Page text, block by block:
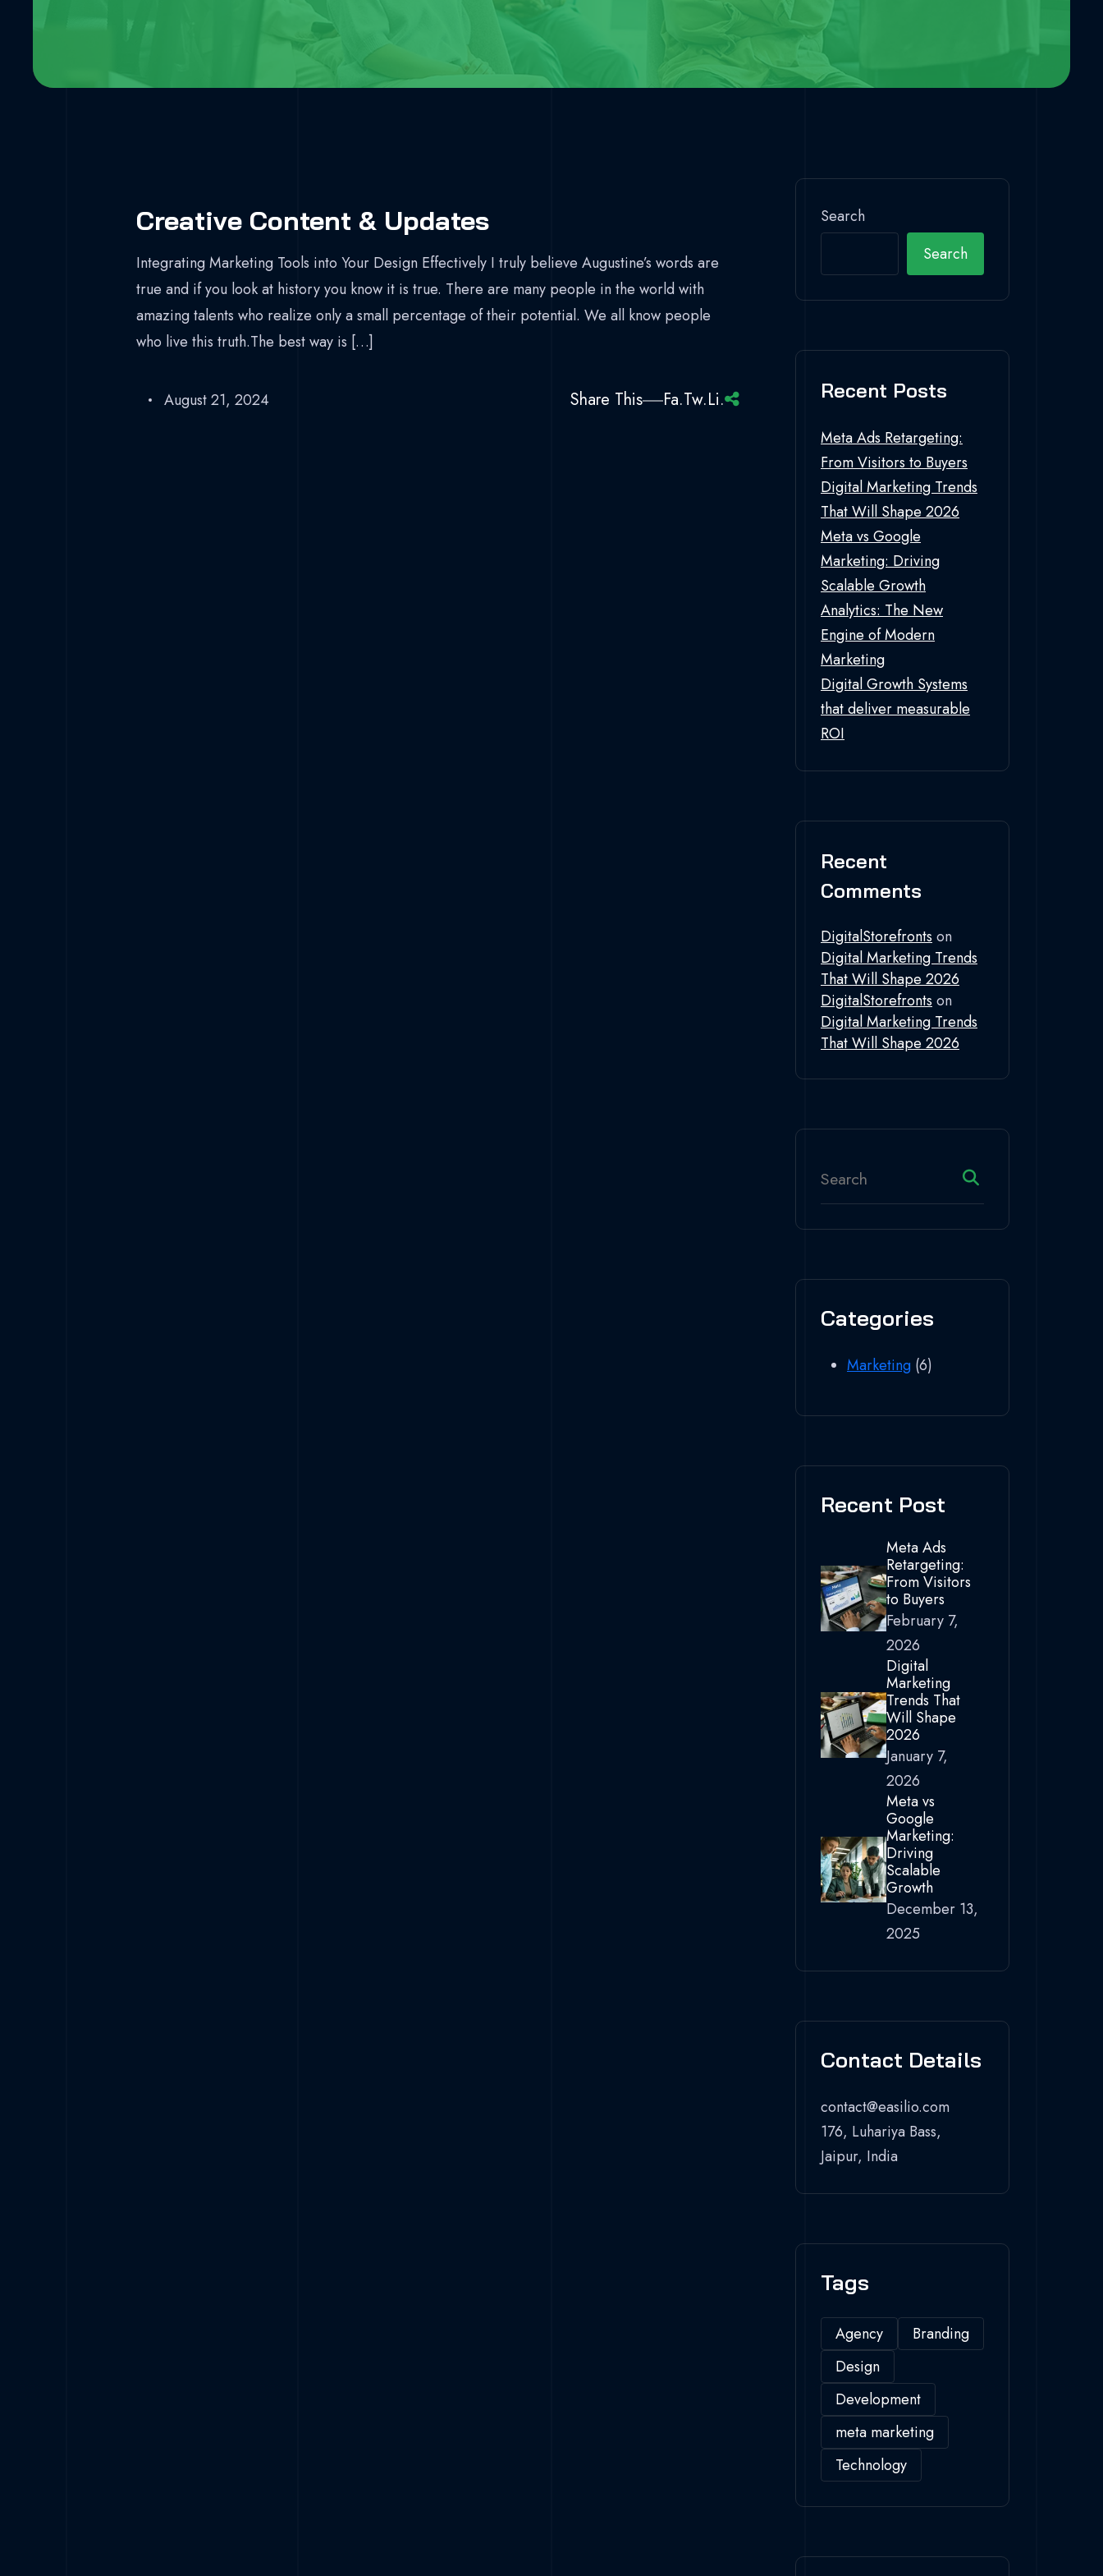
Creative Content & Updates
Integrating Marketing Tools into Your Design Effectively I truly believe Augustine’s words are
true and if you look at history you know it is true. There are many people in the world with
amazing talents who realize only a small percentage of their potential. We all know people
who live this truth.The best way is […]
August 21, 2024 Share This Fa.Tw.Li.
Search
Search
Recent Posts
Meta Ads Retargeting:
From Visitors to Buyers
Digital Marketing Trends
That Will Shape 2026
Meta vs Google
Marketing: Driving
Scalable Growth
Analytics: The New
Engine of Modern
Marketing
Digital Growth Systems
that deliver measurable
ROI
Recent
Comments
DigitalStorefronts on
Digital Marketing Trends
That Will Shape 2026
DigitalStorefronts on
Digital Marketing Trends
That Will Shape 2026
Categories
Marketing (6)
Recent Post
Meta Ads
Retargeting:
From Visitors
to Buyers
February 7,
2026
Digital
Marketing
Trends That
Will Shape
2026
January 7,
2026
Meta vs
Google
Marketing:
Driving
Scalable
Growth
December 13,
2025
Contact Details
contact@easilio.com
176, Luhariya Bass,
Jaipur, India
Tags
Agency
Branding
Design
Development
meta marketing
Technology